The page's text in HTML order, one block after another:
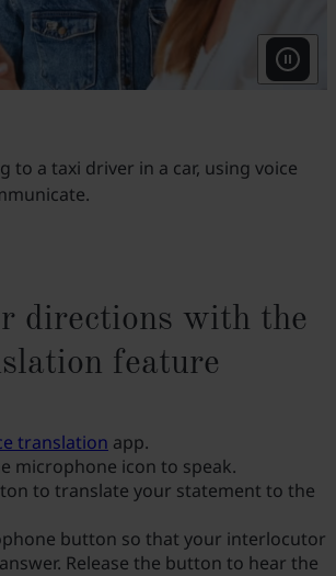
to a taxi driver in a car, using voice
directions with the
feature
translation app.
microphone icon to speak.
to translate your statement to the
button so that your interlocutor
Release the button to hear the